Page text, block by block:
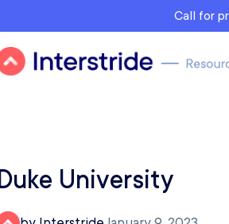
Call for
Duke University